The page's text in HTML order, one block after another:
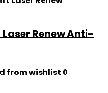
Renew Anti-
from wishlist 0